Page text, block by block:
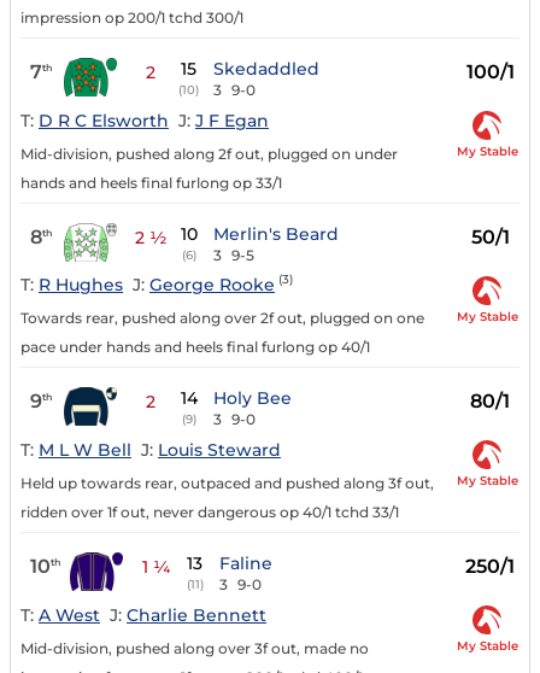
impression op 200/1 tchd 300/1
7th 2 15
(10)
Skedaddled
3 9-0
100/1
T: D R C Elsworth J: J F Egan
Mid-division, pushed along 2f out, plugged on under
hands and heels final furlong op 33/1
My Stable
8th 2 ½ 10
(6)
Merlin's Beard
3 9-5
50/1
T: R Hughes J: George Rooke (3)
Towards rear, pushed along over 2f out, plugged on one
pace under hands and heels final furlong op 40/1
My Stable
9th 2 14
(9)
Holy Bee
3 9-0
80/1
T: M L W Bell J: Louis Steward
Held up towards rear, outpaced and pushed along 3f out,
ridden over 1f out, never dangerous op 40/1 tchd 33/1
My Stable
10th 1 ¼ 13
(11)
Faline
3 9-0
250/1
T: A West J: Charlie Bennett
Mid-division, pushed along over 3f out, made no
My Stable